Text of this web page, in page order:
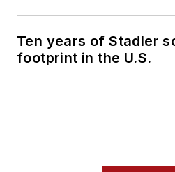
Ten years of Stadler
footprint in the U.S.